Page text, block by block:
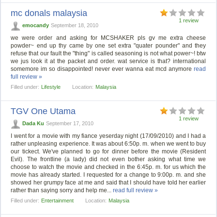
1 review
mc donals malaysia
emocandy September 18, 2010
we were order and asking for MCSHAKER pls gv me extra cheese
powder~ end up thy came by one set extra "quater pounder" and they
refuse that our fault the "thing" is called seasoning is not what power~! btw
we jus look it at the packet and order. wat service is that? international
somemore im so disappointed! never ever wanna eat mcd anymoreread
full review »
Filled under: Lifestyle Location: Malaysia
1 review
TGV One Utama
Dada Ku September 17, 2010
I went for a movie with my fiance yeserday night (17/09/2010) and I had a
rather unpleasing experience. It was about 6:50p. m. when we went to buy
our tickect. We've planned to go for dinner before the movie (Resident
Evil). The frontline (a lady) did not even bother asking what time we
choose to watch the movie and checked in the 6:45p. m. for us which the
movie has already started. I requested for a change to 9:00p. m. and she
showed her grumpy face at me and said that I should have told her earlier
rather than saying sorry and help me...read full review »
Filled under: Entertainment Location: Malaysia